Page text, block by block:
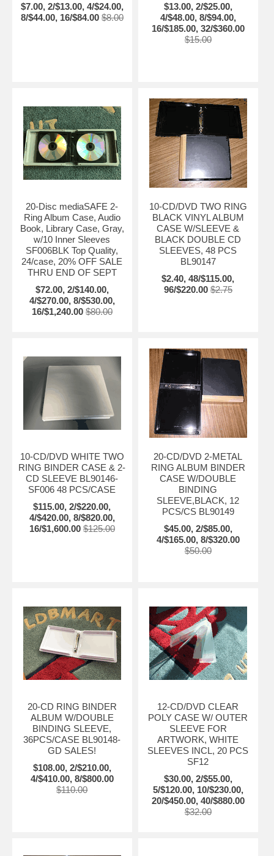
$7.00, 2/$13.00, 4/$24.00,
8/$44.00, 16/$84.00 $8.00
$13.00, 2/$25.00,
4/$48.00, 8/$94.00,
16/$185.00, 32/$360.00
$15.00
20-Disc mediaSAFE 2-
Ring Album Case, Audio
Book, Library Case, Gray,
w/10 Inner Sleeves
SF006BLK Top Quality,
24/case, 20% OFF SALE
THRU END OF SEPT
$72.00, 2/$140.00,
4/$270.00, 8/$530.00,
16/$1,240.00 $80.00
10-CD/DVD TWO RING
BLACK VINYL ALBUM
CASE W/SLEEVE &
BLACK DOUBLE CD
SLEEVES, 48 PCS
BL90147
$2.40, 48/$115.00,
96/$220.00 $2.75
10-CD/DVD WHITE TWO
RING BINDER CASE & 2-
CD SLEEVE BL90146-
SF006 48 PCS/CASE
$115.00, 2/$220.00,
4/$420.00, 8/$820.00,
16/$1,600.00 $125.00
20-CD/DVD 2-METAL
RING ALBUM BINDER
CASE W/DOUBLE
BINDING
SLEEVE,BLACK, 12
PCS/CS BL90149
$45.00, 2/$85.00,
4/$165.00, 8/$320.00
$50.00
20-CD RING BINDER
ALBUM W/DOUBLE
BINDING SLEEVE,
36PCS/CASE BL90148-
GD SALES!
$108.00, 2/$210.00,
4/$410.00, 8/$800.00
$110.00
12-CD/DVD CLEAR
POLY CASE W/ OUTER
SLEEVE FOR
ARTWORK, WHITE
SLEEVES INCL, 20 PCS
SF12
$30.00, 2/$55.00,
5/$120.00, 10/$230.00,
20/$450.00, 40/$880.00
$32.00